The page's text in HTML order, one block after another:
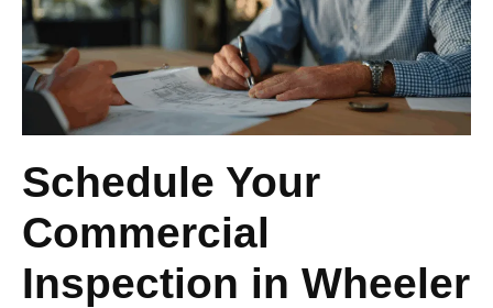
Schedule Your
Commercial
Inspection in Wheeler